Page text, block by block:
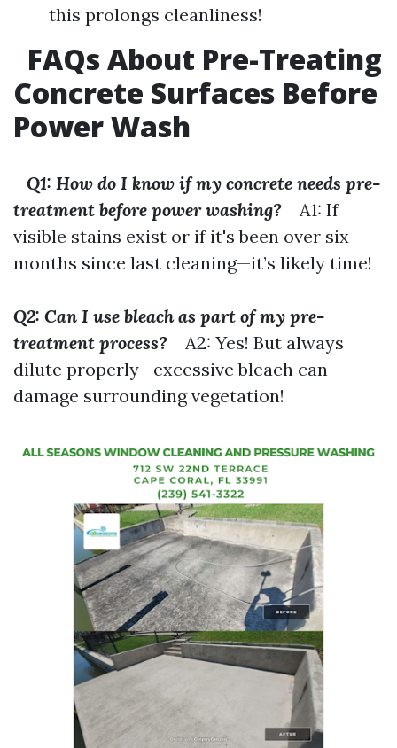
this prolongs cleanliness!
FAQs About Pre-Treating
Concrete Surfaces Before
Power Wash
Q1: How do I know if my concrete needs pre-
treatment before power washing? A1: If
visible stains exist or if it's been over six
months since last cleaning—it’s likely time!
Q2: Can I use bleach as part of my pre-
treatment process? A2: Yes! But always
dilute properly—excessive bleach can
damage surrounding vegetation!